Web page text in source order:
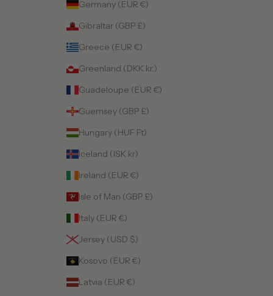
Germany (EUR €)
Gibraltar (GBP £)
Greece (EUR €)
Greenland (DKK kr.)
Guadeloupe (EUR €)
Guernsey (GBP £)
Hungary (HUF Ft)
Iceland (ISK kr)
Ireland (EUR €)
Isle of Man (GBP £)
Italy (EUR €)
Jersey (USD $)
Kosovo (EUR €)
Latvia (EUR €)